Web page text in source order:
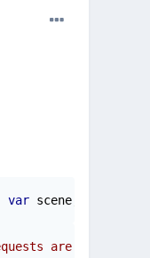
var scene;
are only